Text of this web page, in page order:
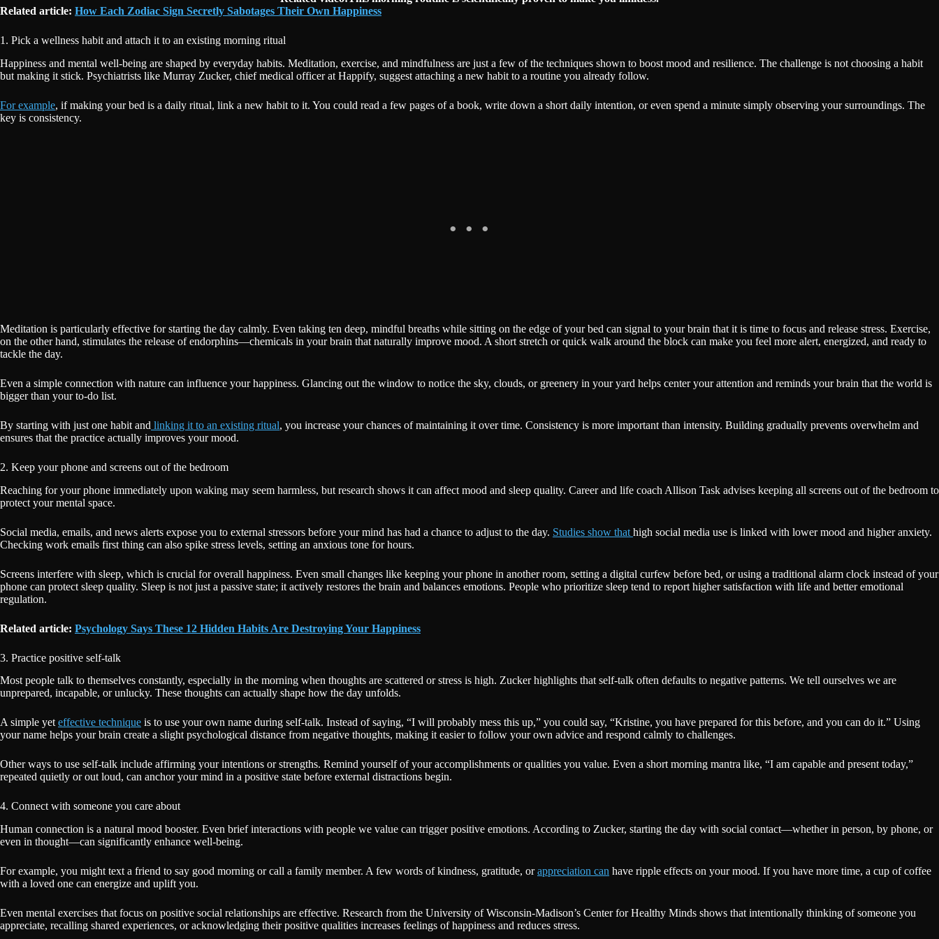
Related article: How Each Zodiac Sign Secretly Sabotages Their Own Happiness
1. Pick a wellness habit and attach it to an existing morning ritual
Happiness and mental well-being are shaped by everyday habits. Meditation, exercise, and mindfulness are just a few of the techniques shown to boost mood and resilience. The challenge is not choosing a habit
but making it stick. Psychiatrists like Murray Zucker, chief medical officer at Happify, suggest attaching a new habit to a routine you already follow.
For example, if making your bed is a daily ritual, link a new habit to it. You could read a few pages of a book, write down a short daily intention, or even spend a minute simply observing your surroundings. The
key is consistency.
Meditation is particularly effective for starting the day calmly. Even taking ten deep, mindful breaths while sitting on the edge of your bed can signal to your brain that it is time to focus and release stress. Exercise,
on the other hand, stimulates the release of endorphins—chemicals in your brain that naturally improve mood. A short stretch or quick walk around the block can make you feel more alert, energized, and ready to
tackle the day.
Even a simple connection with nature can influence your happiness. Glancing out the window to notice the sky, clouds, or greenery in your yard helps center your attention and reminds your brain that the world is
bigger than your to-do list.
By starting with just one habit and linking it to an existing ritual, you increase your chances of maintaining it over time. Consistency is more important than intensity. Building gradually prevents overwhelm and
ensures that the practice actually improves your mood.
2. Keep your phone and screens out of the bedroom
Reaching for your phone immediately upon waking may seem harmless, but research shows it can affect mood and sleep quality. Career and life coach Allison Task advises keeping all screens out of the bedroom to
protect your mental space.
Social media, emails, and news alerts expose you to external stressors before your mind has had a chance to adjust to the day. Studies show that high social media use is linked with lower mood and higher anxiety.
Checking work emails first thing can also spike stress levels, setting an anxious tone for hours.
Screens interfere with sleep, which is crucial for overall happiness. Even small changes like keeping your phone in another room, setting a digital curfew before bed, or using a traditional alarm clock instead of your
phone can protect sleep quality. Sleep is not just a passive state; it actively restores the brain and balances emotions. People who prioritize sleep tend to report higher satisfaction with life and better emotional
regulation.
Related article: Psychology Says These 12 Hidden Habits Are Destroying Your Happiness
3. Practice positive self-talk
Most people talk to themselves constantly, especially in the morning when thoughts are scattered or stress is high. Zucker highlights that self-talk often defaults to negative patterns. We tell ourselves we are
unprepared, incapable, or unlucky. These thoughts can actually shape how the day unfolds.
A simple yet effective technique is to use your own name during self-talk. Instead of saying, “I will probably mess this up,” you could say, “Kristine, you have prepared for this before, and you can do it.” Using
your name helps your brain create a slight psychological distance from negative thoughts, making it easier to follow your own advice and respond calmly to challenges.
Other ways to use self-talk include affirming your intentions or strengths. Remind yourself of your accomplishments or qualities you value. Even a short morning mantra like, “I am capable and present today,”
repeated quietly or out loud, can anchor your mind in a positive state before external distractions begin.
4. Connect with someone you care about
Human connection is a natural mood booster. Even brief interactions with people we value can trigger positive emotions. According to Zucker, starting the day with social contact—whether in person, by phone, or
even in thought—can significantly enhance well-being.
For example, you might text a friend to say good morning or call a family member. A few words of kindness, gratitude, orappreciation can have ripple effects on your mood. If you have more time, a cup of coffee
with a loved one can energize and uplift you.
Even mental exercises that focus on positive social relationships are effective. Research from the University of Wisconsin-Madison’s Center for Healthy Minds shows that intentionally thinking of someone you
appreciate, recalling shared experiences, or acknowledging their positive qualities increases feelings of happiness and reduces stress.